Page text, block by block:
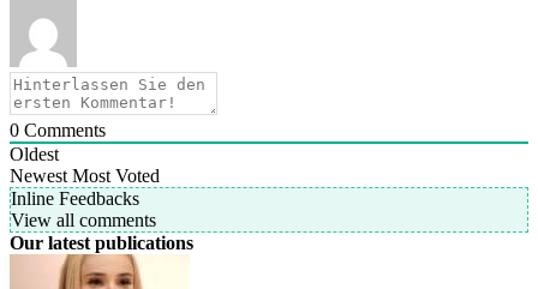
0 Comments
Oldest
Newest Most Voted
Inline Feedbacks
View all comments
Our latest publications